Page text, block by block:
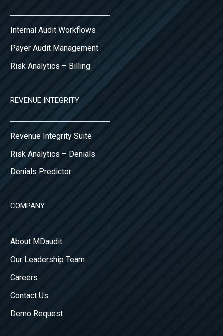
Internal Audit Workflows
Payer Audit Management
Risk Analytics – Billing
REVENUE INTEGRITY
Revenue Integrity Suite
Risk Analytics – Denials
Denials Predictor
COMPANY
About MDaudit
Our Leadership Team
Careers
Contact Us
Demo Request